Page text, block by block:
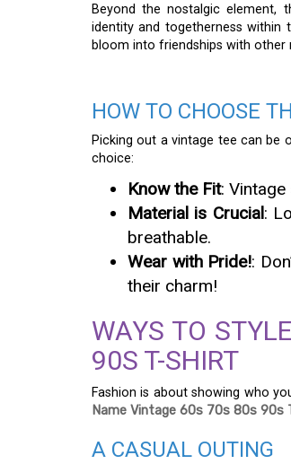
Beyond the nostalgic element,
identity and togetherness within
bloom into friendships with other
HOW TO CHOOSE
Picking out a vintage tee can be
choice:
Know the Fit:
Material is Crucial:
breathable.
Wear with Pride!:
their charm!
WAYS TO
90S T-SHIRT
Fashion is about showing who
Name Vintage 60s 70s 80s 90s
A CASUAL OUTING